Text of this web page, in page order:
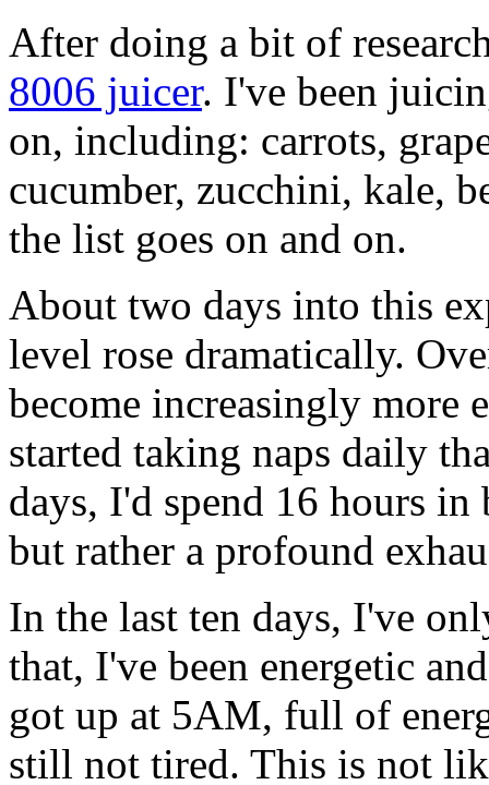
After doing a bit of
8006 juicer. I've been
on, including: carrots,
cucumber, zucchini, kale,
the list goes on and on.
About two days into this
level rose dramatically.
become increasingly more
started taking naps daily
days, I'd spend 16 hours
but rather a profound
In the last ten days, I've
that, I've been energetic
got up at 5AM, full of
still not tired. This is not